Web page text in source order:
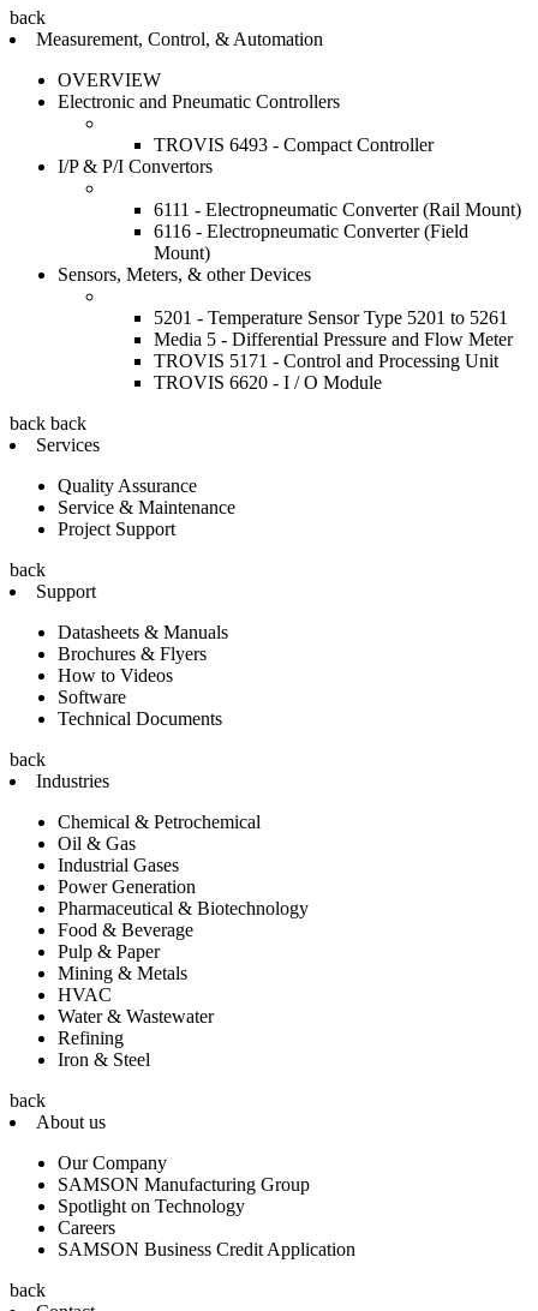
back
Measurement, Control, & Automation
OVERVIEW
Electronic and Pneumatic Controllers
TROVIS 6493 - Compact Controller
I/P & P/I Convertors
6111 - Electropneumatic Converter (Rail Mount)
6116 - Electropneumatic Converter (Field
Mount)
Sensors, Meters, & other Devices
5201 - Temperature Sensor Type 5201 to 5261
Media 5 - Differential Pressure and Flow Meter
TROVIS 5171 - Control and Processing Unit
TROVIS 6620 - I / O Module
back back
Services
Quality Assurance
Service & Maintenance
Project Support
back
Support
Datasheets & Manuals
Brochures & Flyers
How to Videos
Software
Technical Documents
back
Industries
Chemical & Petrochemical
Oil & Gas
Industrial Gases
Power Generation
Pharmaceutical & Biotechnology
Food & Beverage
Pulp & Paper
Mining & Metals
HVAC
Water & Wastewater
Refining
Iron & Steel
back
About us
Our Company
SAMSON Manufacturing Group
Spotlight on Technology
Careers
SAMSON Business Credit Application
back